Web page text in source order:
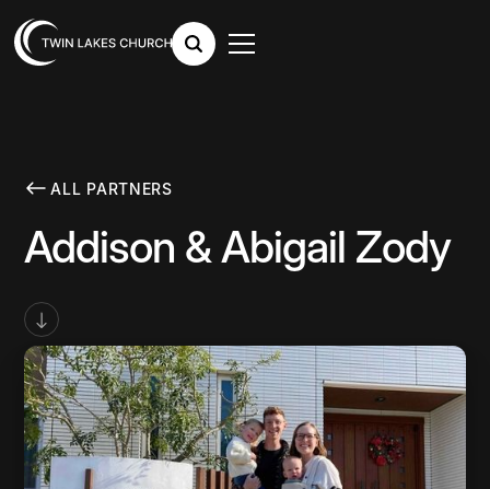
ALL PARTNERS
Addison & Abigail Zody